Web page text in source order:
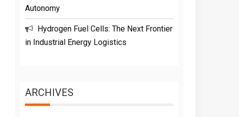
Autonomy
Hydrogen Fuel Cells: The Next Frontier
in Industrial Energy Logistics
ARCHIVES